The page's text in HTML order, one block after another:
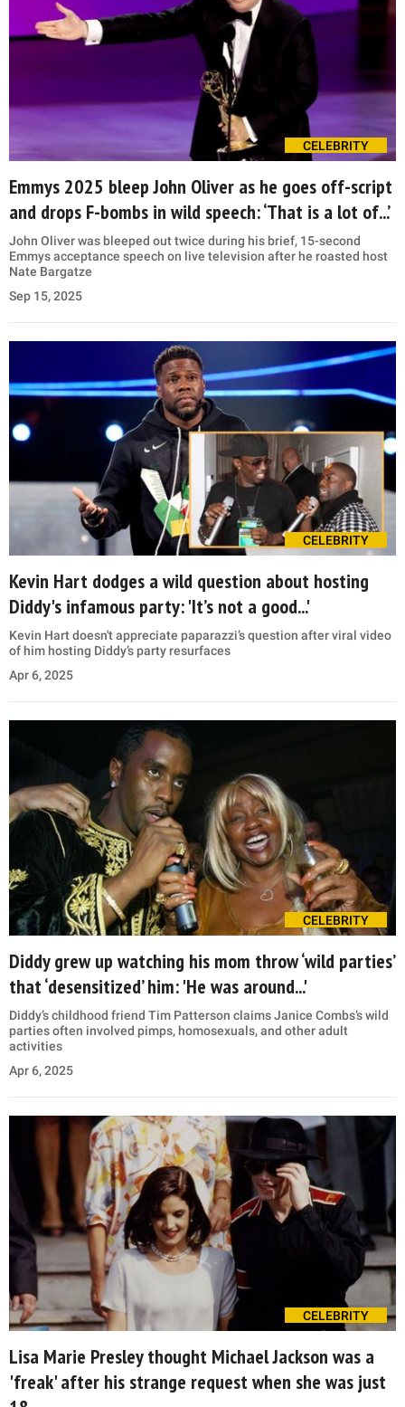
CELEBRITY
Emmys 2025 bleep John Oliver as he goes off-script
and drops F-bombs in wild speech: ‘That is a lot of...’
John Oliver was bleeped out twice during his brief, 15-second
Emmys acceptance speech on live television after he roasted host
Nate Bargatze
Sep 15, 2025
CELEBRITY
Kevin Hart dodges a wild question about hosting
Diddy's infamous party: 'It’s not a good...'
Kevin Hart doesn't appreciate paparazzi’s question after viral video
of him hosting Diddy’s party resurfaces
Apr 6, 2025
CELEBRITY
Diddy grew up watching his mom throw ‘wild parties’
that ‘desensitized’ him: 'He was around...'
Diddy’s childhood friend Tim Patterson claims Janice Combs’s wild
parties often involved pimps, homosexuals, and other adult
activities
Apr 6, 2025
CELEBRITY
Lisa Marie Presley thought Michael Jackson was a
'freak' after his strange request when she was just